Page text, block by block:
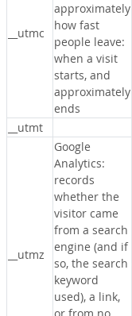
__utmc
approximately
how fast
people leave:
when a visit
starts, and
approximately
ends
__utmt
__utmz
Google
Analytics:
records
whether the
visitor came
from a search
engine (and if
so, the search
keyword
used), a link,